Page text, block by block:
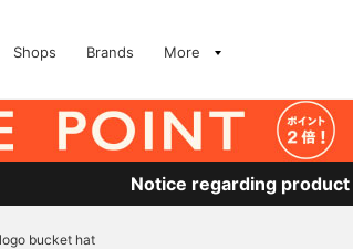
Shops Brands More
Notice regarding
bucket hat